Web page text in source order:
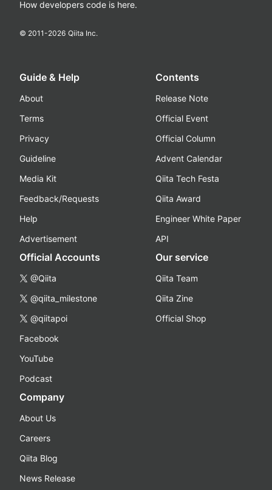
How developers code is here.
© 2011-2026 Qiita Inc.
Guide & Help
About
Terms
Privacy
Guideline
Media Kit
Feedback/Requests
Help
Advertisement
Contents
Release Note
Official Event
Official Column
Advent Calendar
Qiita Tech Festa
Qiita Award
Engineer White Paper
API
Official Accounts
@Qiita
@qiita_milestone
@qiitapoi
Facebook
YouTube
Podcast
Our service
Qiita Team
Qiita Zine
Official Shop
Company
About Us
Careers
Qiita Blog
News Release